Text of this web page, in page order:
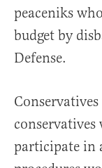
peaceniks
budget by
Defense.
conservatives
participate in